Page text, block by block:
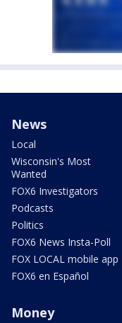
News
Local
Wisconsin's Most
Wanted
FOX6 Investigators
Podcasts
Politics
FOX6 News Insta-Poll
FOX LOCAL mobile app
FOX6 en Español
Money